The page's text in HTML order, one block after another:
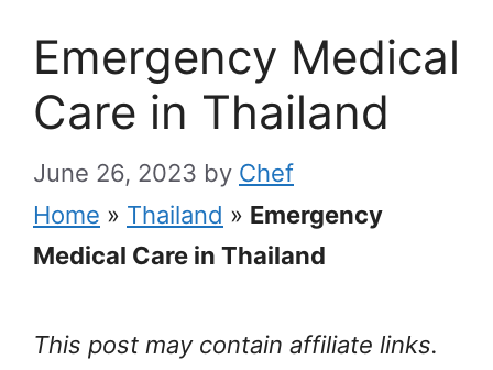
Emergency Medical
Care in Thailand
June 26, 2023 by Chef
Home » Thailand » Emergency
Medical Care in Thailand
This post may contain affiliate links.